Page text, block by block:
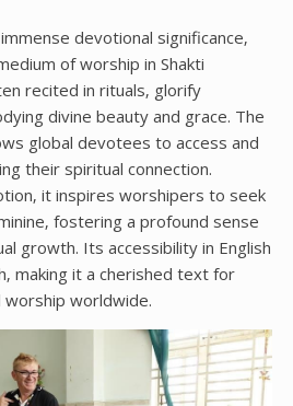
devotional significance‚
of worship in Shakti
recited in rituals‚ glorify
divine beauty and grace. The
global devotees to access and
their spiritual connection.
it inspires worshipers to seek
fostering a profound sense
growth. Its accessibility in English
making it a cherished text for
worship worldwide.